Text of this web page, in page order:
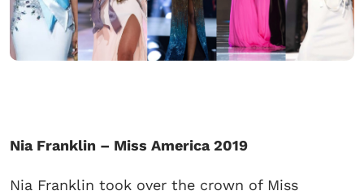
Nia Franklin – Miss America 2019
Nia Franklin took over the crown of Miss